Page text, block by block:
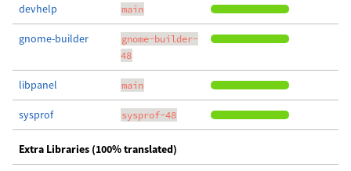
devhelp main
gnome-builder
gnome-builder-
48
libpanel main
sysprof sysprof-48
Extra Libraries (100% translated)